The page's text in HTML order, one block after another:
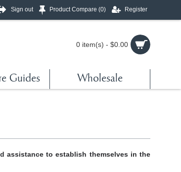
Sign out Product Compare (0) Register
0 item(s) - $0.00
Guides Wholesale
assistance to establish themselves in the